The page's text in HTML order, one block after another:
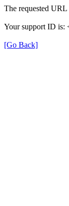
The requested
Your support ID is:
[Go Back]